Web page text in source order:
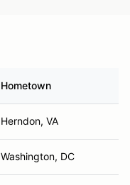
Hometown
Herndon, VA
Washington, DC